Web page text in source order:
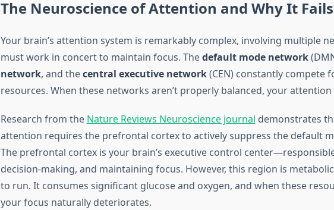
The Neuroscience of Attention and Why It Fails
Your brain’s attention system is remarkably complex, involving multiple
must work in concert to maintain focus. Thedefault mode network
network, and thecentral executive network(CEN) constantly compete
resources. When these networks aren’t properly balanced, your attention
Research from the Nature Reviews Neuroscience journal demonstrates
attention requires the prefrontal cortex to actively suppress the default
The prefrontal cortex is your brain’s executive control
decision-making, and maintaining focus. However, this region is
to run. It consumes significant glucose and oxygen, and when these
your focus naturally deteriorates.